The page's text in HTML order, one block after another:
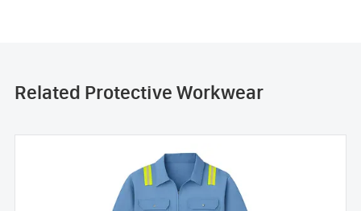
Related Protective Workwear